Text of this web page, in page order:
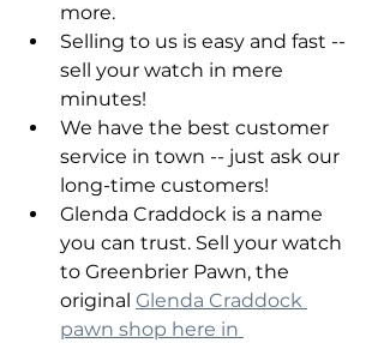
more.
Selling to us is easy and fast --
sell your watch in mere
minutes!
We have the best customer
service in town -- just ask our
long-time customers!
Glenda Craddock is a name
you can trust. Sell your watch
to Greenbrier Pawn, the
original Glenda Craddock
pawn shop here in